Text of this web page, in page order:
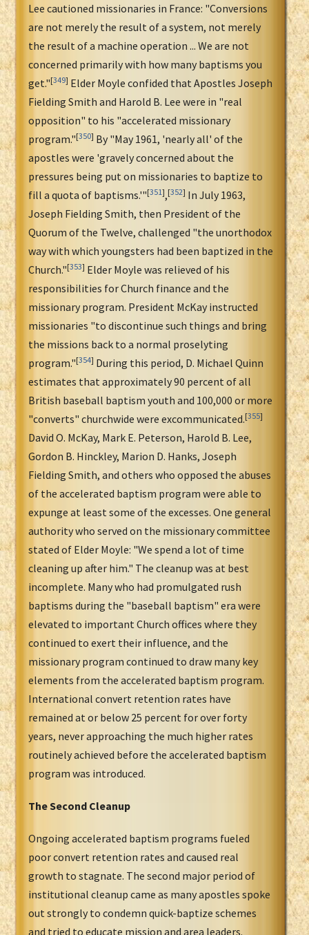
Lee cautioned missionaries in France: "Conversions
are not merely the result of a system, not merely
the result of a machine operation ... We are not
concerned primarily with how many baptisms you
get."[349] Elder Moyle confided that Apostles Joseph
Fielding Smith and Harold B. Lee were in "real
opposition" to his "accelerated missionary
program."[350] By "May 1961, 'nearly all' of the
apostles were 'gravely concerned about the
pressures being put on missionaries to baptize to
fill a quota of baptisms.'"[351],[352] In July 1963,
Joseph Fielding Smith, then President of the
Quorum of the Twelve, challenged "the unorthodox
way with which youngsters had been baptized in the
Church."[353] Elder Moyle was relieved of his
responsibilities for Church finance and the
missionary program. President McKay instructed
missionaries "to discontinue such things and bring
the missions back to a normal proselyting
program."[354] During this period, D. Michael Quinn
estimates that approximately 90 percent of all
British baseball baptism youth and 100,000 or more
"converts" churchwide were excommunicated.[355]
David O. McKay, Mark E. Peterson, Harold B. Lee,
Gordon B. Hinckley, Marion D. Hanks, Joseph
Fielding Smith, and others who opposed the abuses
of the accelerated baptism program were able to
expunge at least some of the excesses. One general
authority who served on the missionary committee
stated of Elder Moyle: "We spend a lot of time
cleaning up after him." The cleanup was at best
incomplete. Many who had promulgated rush
baptisms during the "baseball baptism" era were
elevated to important Church offices where they
continued to exert their influence, and the
missionary program continued to draw many key
elements from the accelerated baptism program.
International convert retention rates have
remained at or below 25 percent for over forty
years, never approaching the much higher rates
routinely achieved before the accelerated baptism
program was introduced.
The Second Cleanup
Ongoing accelerated baptism programs fueled
poor convert retention rates and caused real
growth to stagnate. The second major period of
institutional cleanup came as many apostles spoke
out strongly to condemn quick-baptize schemes
and tried to educate mission and area leaders.